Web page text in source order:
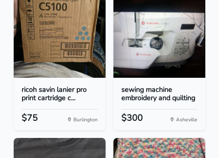
ricoh savin lanier pro
print cartridge c...
$75 Burlington
sewing machine
embroidery and quilting
$300 Asheville